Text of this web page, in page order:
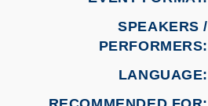
SPEAKERS /
PERFORMERS:
LANGUAGE